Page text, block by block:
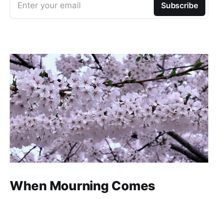
Enter your email Subscribe
When Mourning Comes